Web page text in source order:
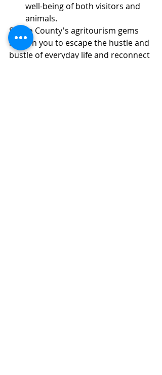
well-being of both visitors and
animals.
Scioto County's agritourism gems
beckon you to escape the hustle and
bustle of everyday life and reconnect